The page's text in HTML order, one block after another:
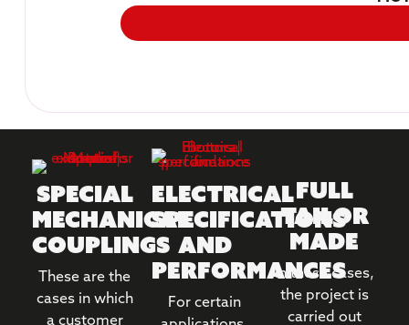
Special
mechanical
couplings
These are the
cases in which
a customer
Electrical
specifications
and
performances
For certain
Full
tailor
made
In these cases,
the project is
carried out